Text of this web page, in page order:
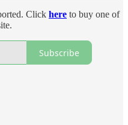
Click here to buy one of
Subscribe